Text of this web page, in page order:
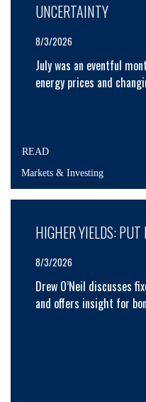
UNCERTAINTY
8/3/2026
July was an eventful
energy prices and
READ
Markets & Investing
HIGHER YIELDS:
8/3/2026
Drew O’Neil discusses
and offers insight for